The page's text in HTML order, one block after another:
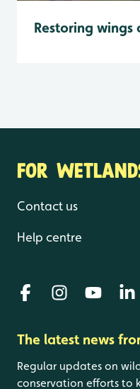
Restoring wings
FOR
Contact us
Help centre
The latest news
Regular updates on
conservation efforts to